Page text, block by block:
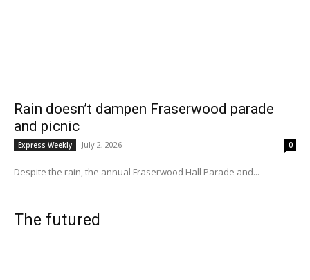
Rain doesn’t dampen Fraserwood parade
and picnic
Express Weekly July 2, 2026 0
Despite the rain, the annual Fraserwood Hall Parade and...
The futured